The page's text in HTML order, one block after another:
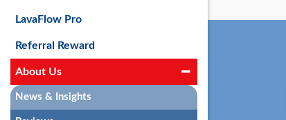
LavaFlow Pro
Referral Reward
About Us
News & Insights